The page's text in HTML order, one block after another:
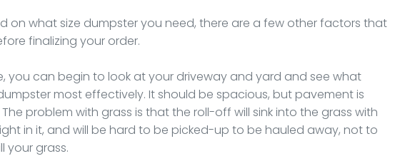
on what size dumpster you need, there are a few other factors that
finalizing your order.
you can begin to look at your driveway and yard and see what
most effectively. It should be spacious, but pavement is
problem with grass is that the roll-off will sink into the grass with
in it, and will be hard to be picked-up to be hauled away, not to
your grass.